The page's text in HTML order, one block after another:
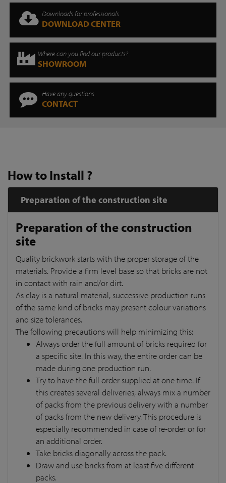
Downloads for professionals
DOWNLOAD CENTER
Where can you find our products?
SHOWROOM
Have any questions
CONTACT
How to Install ?
Preparation of the construction site
Preparation of the construction
site
Quality brickwork starts with the proper storage of the
materials. Provide a firm level base so that bricks are not
in contact with rain and/or dirt.
As clay is a natural material, successive production runs
of the same kind of bricks may present colour variations
and size tolerances.
The following precautions will help minimizing this:
Always order the full amount of bricks required for
a specific site. In this way, the entire order can be
made during one production run.
Try to have the full order supplied at one time. If
this creates several deliveries, always mix a number
of packs from the previous delivery with a number
of packs from the new delivery. This procedure is
especially recommended in case of re-order or for
an additional order.
Take bricks diagonally across the pack.
Draw and use bricks from at least five different
packs.